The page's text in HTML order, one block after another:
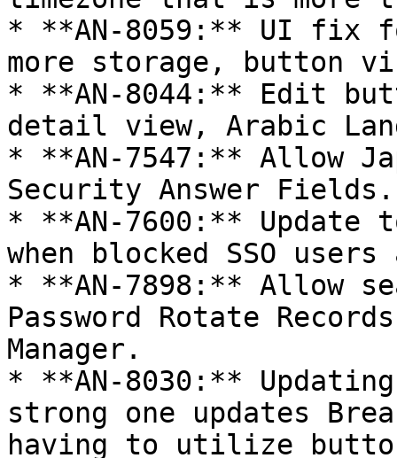
* **AN-8059:** UI fix
more storage, button
* **AN-8044:** Edit
detail view, Arabic
* **AN-7547:** Allow
Security Answer
* **AN-7600:** Update
when blocked SSO
* **AN-7898:** Allow
Password Rotate
Manager.
* **AN-8030:**
strong one updates
having to utilize